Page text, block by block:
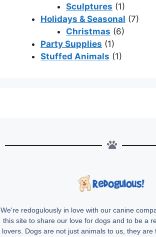
Sculptures (1)
Holidays & Seasonal (7)
Christmas (6)
Party Supplies (1)
Stuffed Animals (1)
We're redogulously in love with our canine
this site to share our love for dogs and to be a
lovers. Dogs are not just animals to us, they